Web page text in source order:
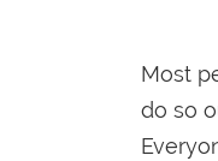
Most
do so